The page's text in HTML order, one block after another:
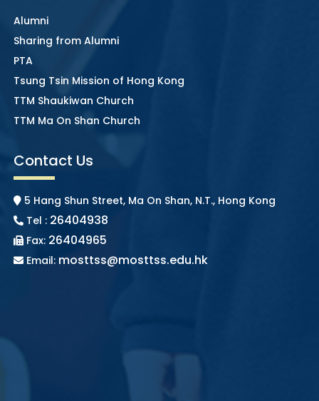
Alumni
Sharing from Alumni
PTA
Tsung Tsin Mission of Hong Kong
TTM Shaukiwan Church
TTM Ma On Shan Church
Contact Us
5 Hang Shun Street, Ma On Shan, N.T., Hong Kong
Tel : 26404938
Fax: 26404965
Email: mosttss@mosttss.edu.hk